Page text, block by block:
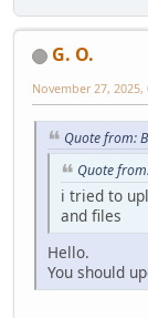
G. O.
November 27, 2025,
Quote from:
Quote
i tried to
and files
Hello.
You should